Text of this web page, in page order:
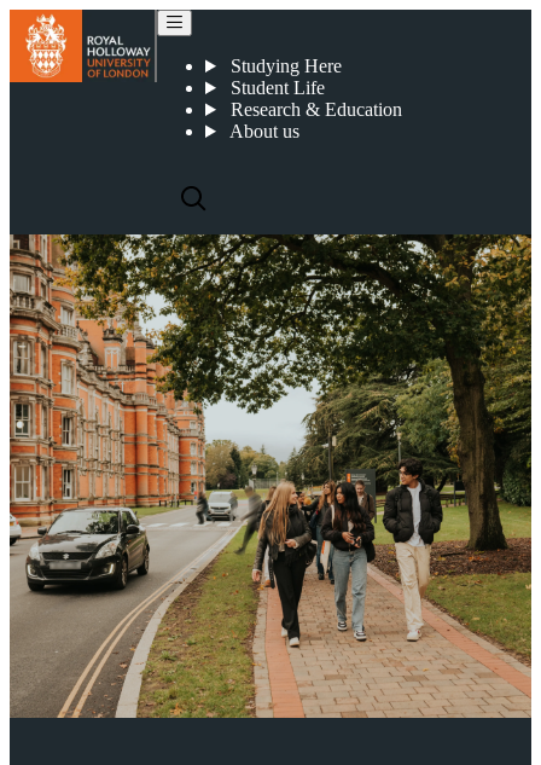
Studying Here
Student Life
Research & Education
About us